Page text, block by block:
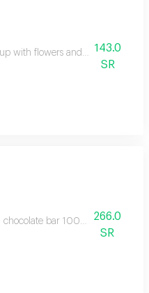
with flowers and bostani
143.0
SR
chocolate bar 100 grams with
266.0
SR